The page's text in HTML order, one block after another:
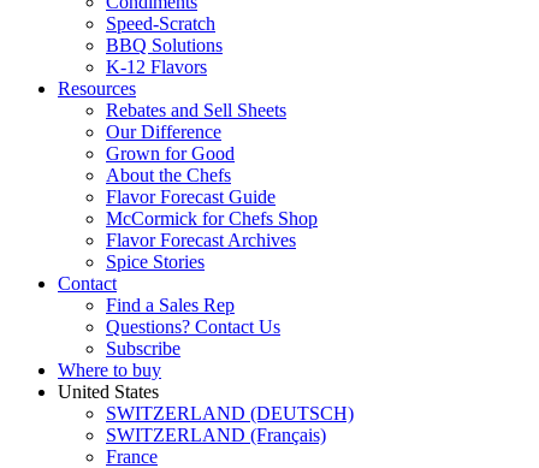
Speed-Scratch
BBQ Solutions
K-12 Flavors
Resources
Rebates and Sell Sheets
Our Difference
Grown for Good
About the Chefs
Flavor Forecast Guide
McCormick for Chefs Shop
Flavor Forecast Archives
Spice Stories
Contact
Find a Sales Rep
Questions? Contact Us
Subscribe
Where to buy
United States
SWITZERLAND (DEUTSCH)
SWITZERLAND (Français)
France